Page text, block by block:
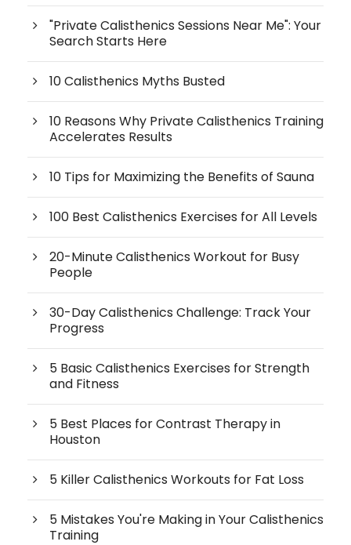
"Private Calisthenics Sessions Near Me": Your
Search Starts Here
10 Calisthenics Myths Busted
10 Reasons Why Private Calisthenics Training
Accelerates Results
10 Tips for Maximizing the Benefits of Sauna
100 Best Calisthenics Exercises for All Levels
20-Minute Calisthenics Workout for Busy
People
30-Day Calisthenics Challenge: Track Your
Progress
5 Basic Calisthenics Exercises for Strength
and Fitness
5 Best Places for Contrast Therapy in
Houston
5 Killer Calisthenics Workouts for Fat Loss
5 Mistakes You're Making in Your Calisthenics
Training